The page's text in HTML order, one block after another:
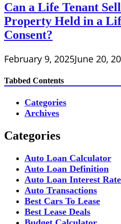
Can a Life Tenant
Property Held in a
Consent?
February 9, 2025June 20,
Tabbed Contents
Categories
Archives
Categories
Auto Loan Calculator
Auto Loan Definition
Auto Loan Interest
Auto Transactions
Best Cars To Lease
Best Lease Deals